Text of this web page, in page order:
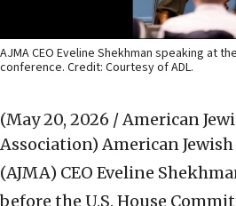
AJMA CEO Eveline Shekhman speaking at
conference. Credit: Courtesy of ADL.
(May 20, 2026 / American
Association) American
(AJMA) CEO Eveline
before the U.S. House